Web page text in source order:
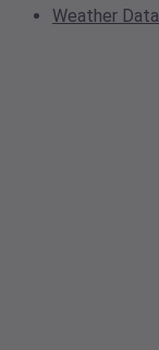
Weather Data